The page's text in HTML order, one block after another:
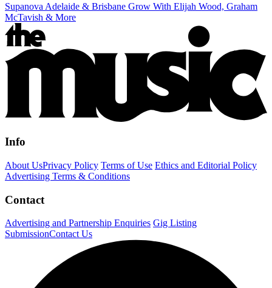
Supanova Adelaide & Brisbane Grow With Elijah Wood, Graham
McTavish & More
Info
About UsPrivacy Policy Terms of Use Ethics and Editorial Policy
Advertising Terms & Conditions
Contact
Advertising and Partnership Enquiries Gig Listing
SubmissionContact Us